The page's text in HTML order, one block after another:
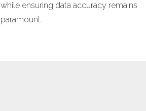
while ensuring data accuracy remains
paramount.